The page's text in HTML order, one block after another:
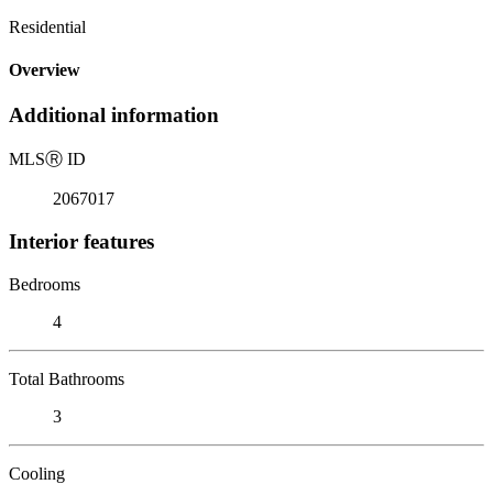
Residential
Overview
Additional information
MLSⓇ ID
2067017
Interior features
Bedrooms
4
Total Bathrooms
3
Cooling